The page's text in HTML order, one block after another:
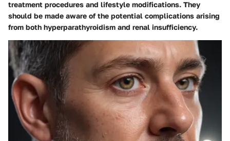
treatment procedures and lifestyle modifications. They
should be made aware of the potential complications arising
from both hyperparathyroidism and renal insufficiency.